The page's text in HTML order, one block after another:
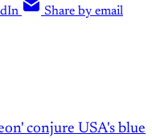
Share by email
conjure USA's blue